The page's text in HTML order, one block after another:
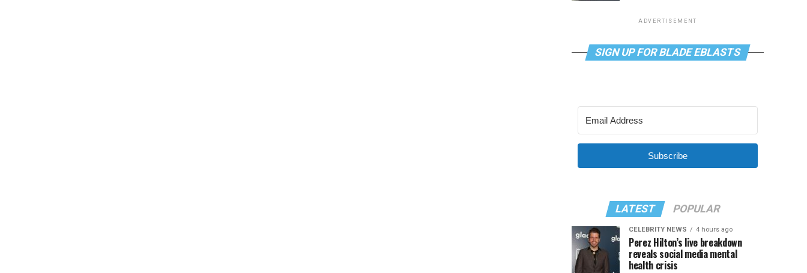
ADVERTISEMENT
SIGN UP FOR BLADE EBLASTS
Subscribe
LATEST POPULAR
CELEBRITY NEWS 4 hours ago
Perez Hilton’s live breakdown
reveals social media mental
health crisis